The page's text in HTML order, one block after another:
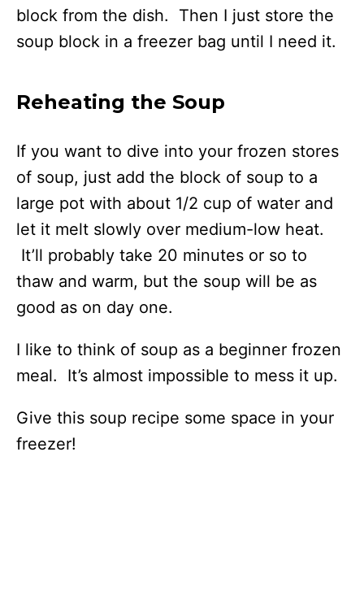
block from the dish. Then I just store the
soup block in a freezer bag until I need it.
Reheating the Soup
If you want to dive into your frozen stores
of soup, just add the block of soup to a
large pot with about 1/2 cup of water and
let it melt slowly over medium-low heat.
It’ll probably take 20 minutes or so to
thaw and warm, but the soup will be as
good as on day one.
I like to think of soup as a beginner frozen
meal. It’s almost impossible to mess it up.
Give this soup recipe some space in your
freezer!